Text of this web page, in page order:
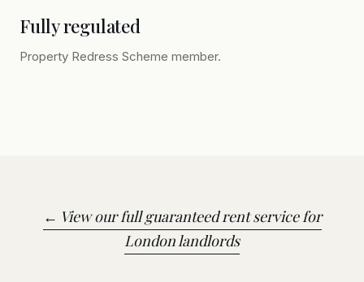
Fully regulated
Property Redress Scheme member.
← View our full guaranteed rent service for
London landlords